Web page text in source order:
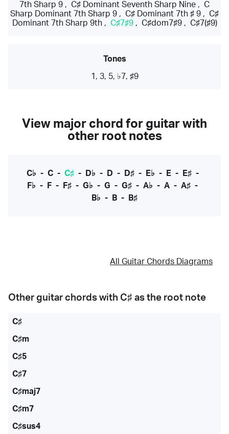
7th Sharp 9 , C♯ Dominant Seventh Sharp Nine , C
Sharp Dominant 7th Sharp 9 , C♯ Dominant 7th ♯ 9 , C♯
Dominant 7th Sharp 9th, C♯7♯9, C♯dom7♯9, C♯7(♯9)
Tones
1, 3, 5, ♭7, ♯9
View major chord for guitar with
other root notes
C♭ - C- C♯- D♭ - D - D♯- E♭ - E- E♯-
F♭ - F - F♯ - G♭ - G - G♯ - A♭ - A - A♯ -
B♭ - B - B♯
All Guitar Chords Diagrams
Other guitar chords with C♯ as the root note
C♯
C♯m
C♯5
C♯7
C♯maj7
C♯m7
C♯sus4